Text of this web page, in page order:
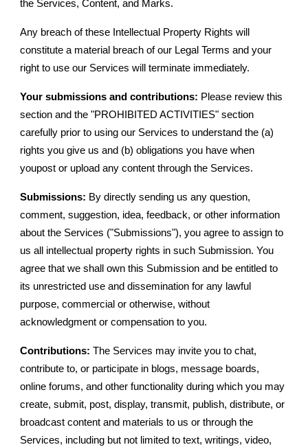
the Services, Content, and Marks.
Any breach of these Intellectual Property Rights will
constitute a material breach of our Legal Terms and your
right to use our Services will terminate immediately.
Your submissions and contributions: Please review this
section and the "PROHIBITED ACTIVITIES" section
carefully prior to using our Services to understand the (a)
rights you give us and (b) obligations you have when
youpost or upload any content through the Services.
Submissions: By directly sending us any question,
comment, suggestion, idea, feedback, or other information
about the Services ("Submissions"), you agree to assign to
us all intellectual property rights in such Submission. You
agree that we shall own this Submission and be entitled to
its unrestricted use and dissemination for any lawful
purpose, commercial or otherwise, without
acknowledgment or compensation to you.
Contributions: The Services may invite you to chat,
contribute to, or participate in blogs, message boards,
online forums, and other functionality during which you may
create, submit, post, display, transmit, publish, distribute, or
broadcast content and materials to us or through the
Services, including but not limited to text, writings, video,